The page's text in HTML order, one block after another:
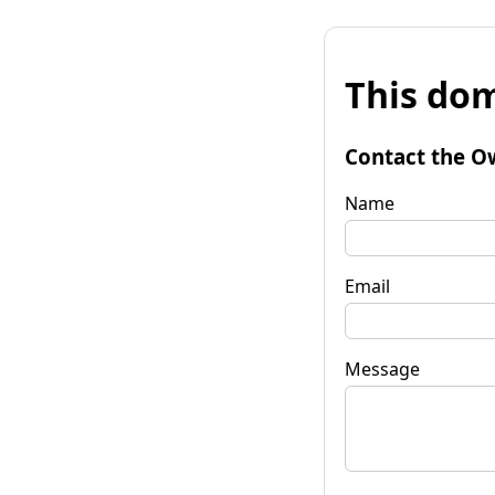
This
Contact the
Name
Email
Message